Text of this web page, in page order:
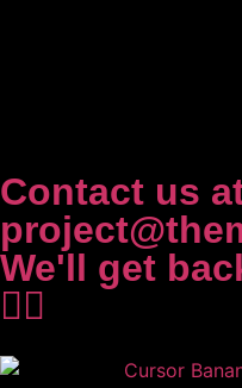
Contact us
We'll get
✌🏻